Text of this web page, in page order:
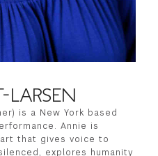
LARSEN
is a New York based
Annie is
that gives voice to
explores humanity